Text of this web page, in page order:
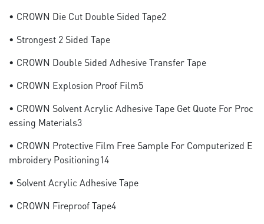
• CROWN Die Cut Double Sided Tape2
• Strongest 2 Sided Tape
• CROWN Double Sided Adhesive Transfer Tape
• CROWN Explosion Proof Film5
• CROWN Solvent Acrylic Adhesive Tape Get Quote For Proc
Essing Materials3
• CROWN Protective Film Free Sample For Computerized E
Mbroidery Positioning14
• Solvent Acrylic Adhesive Tape
• CROWN Fireproof Tape4